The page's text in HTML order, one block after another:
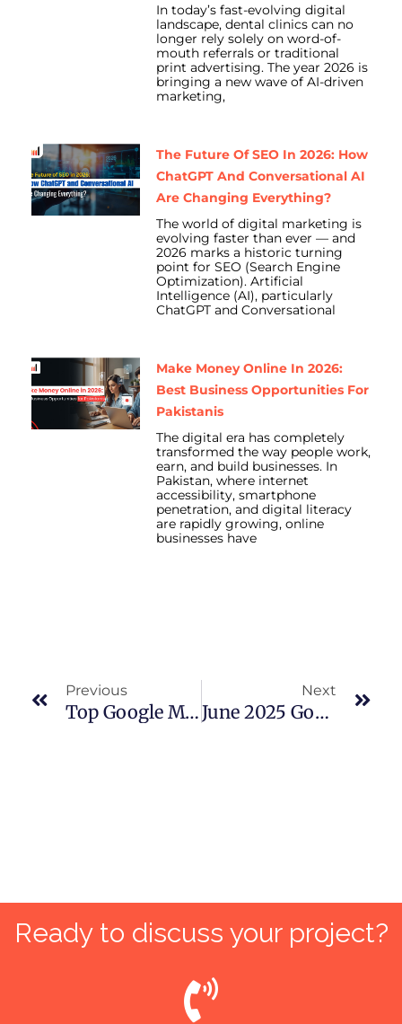
In today’s fast-evolving digital
landscape, dental clinics can no
longer rely solely on word-of-
mouth referrals or traditional
print advertising. The year 2026 is
bringing a new wave of AI-driven
marketing,
The Future Of SEO In 2026: How
ChatGPT And Conversational AI
Are Changing Everything?
The world of digital marketing is
evolving faster than ever — and
2026 marks a historic turning
point for SEO (Search Engine
Optimization). Artificial
Intelligence (AI), particularly
ChatGPT and Conversational
Make Money Online In 2026:
Best Business Opportunities For
Pakistanis
The digital era has completely
transformed the way people work,
earn, and build businesses. In
Pakistan, where internet
accessibility, smartphone
penetration, and digital literacy
are rapidly growing, online
businesses have
Previous
Top Google My Business Optimization Strategies For Local Business Success
Next
June 2025 Google Algorithm Update: Real Data, Real SEO Strategy Shifts
Ready to discuss your project?